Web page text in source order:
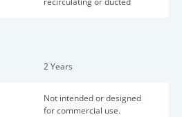
2 Years
Not intended or designed
for commercial use.